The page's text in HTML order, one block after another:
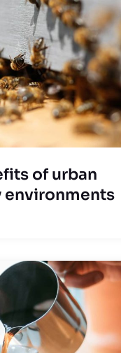
of urban
environments